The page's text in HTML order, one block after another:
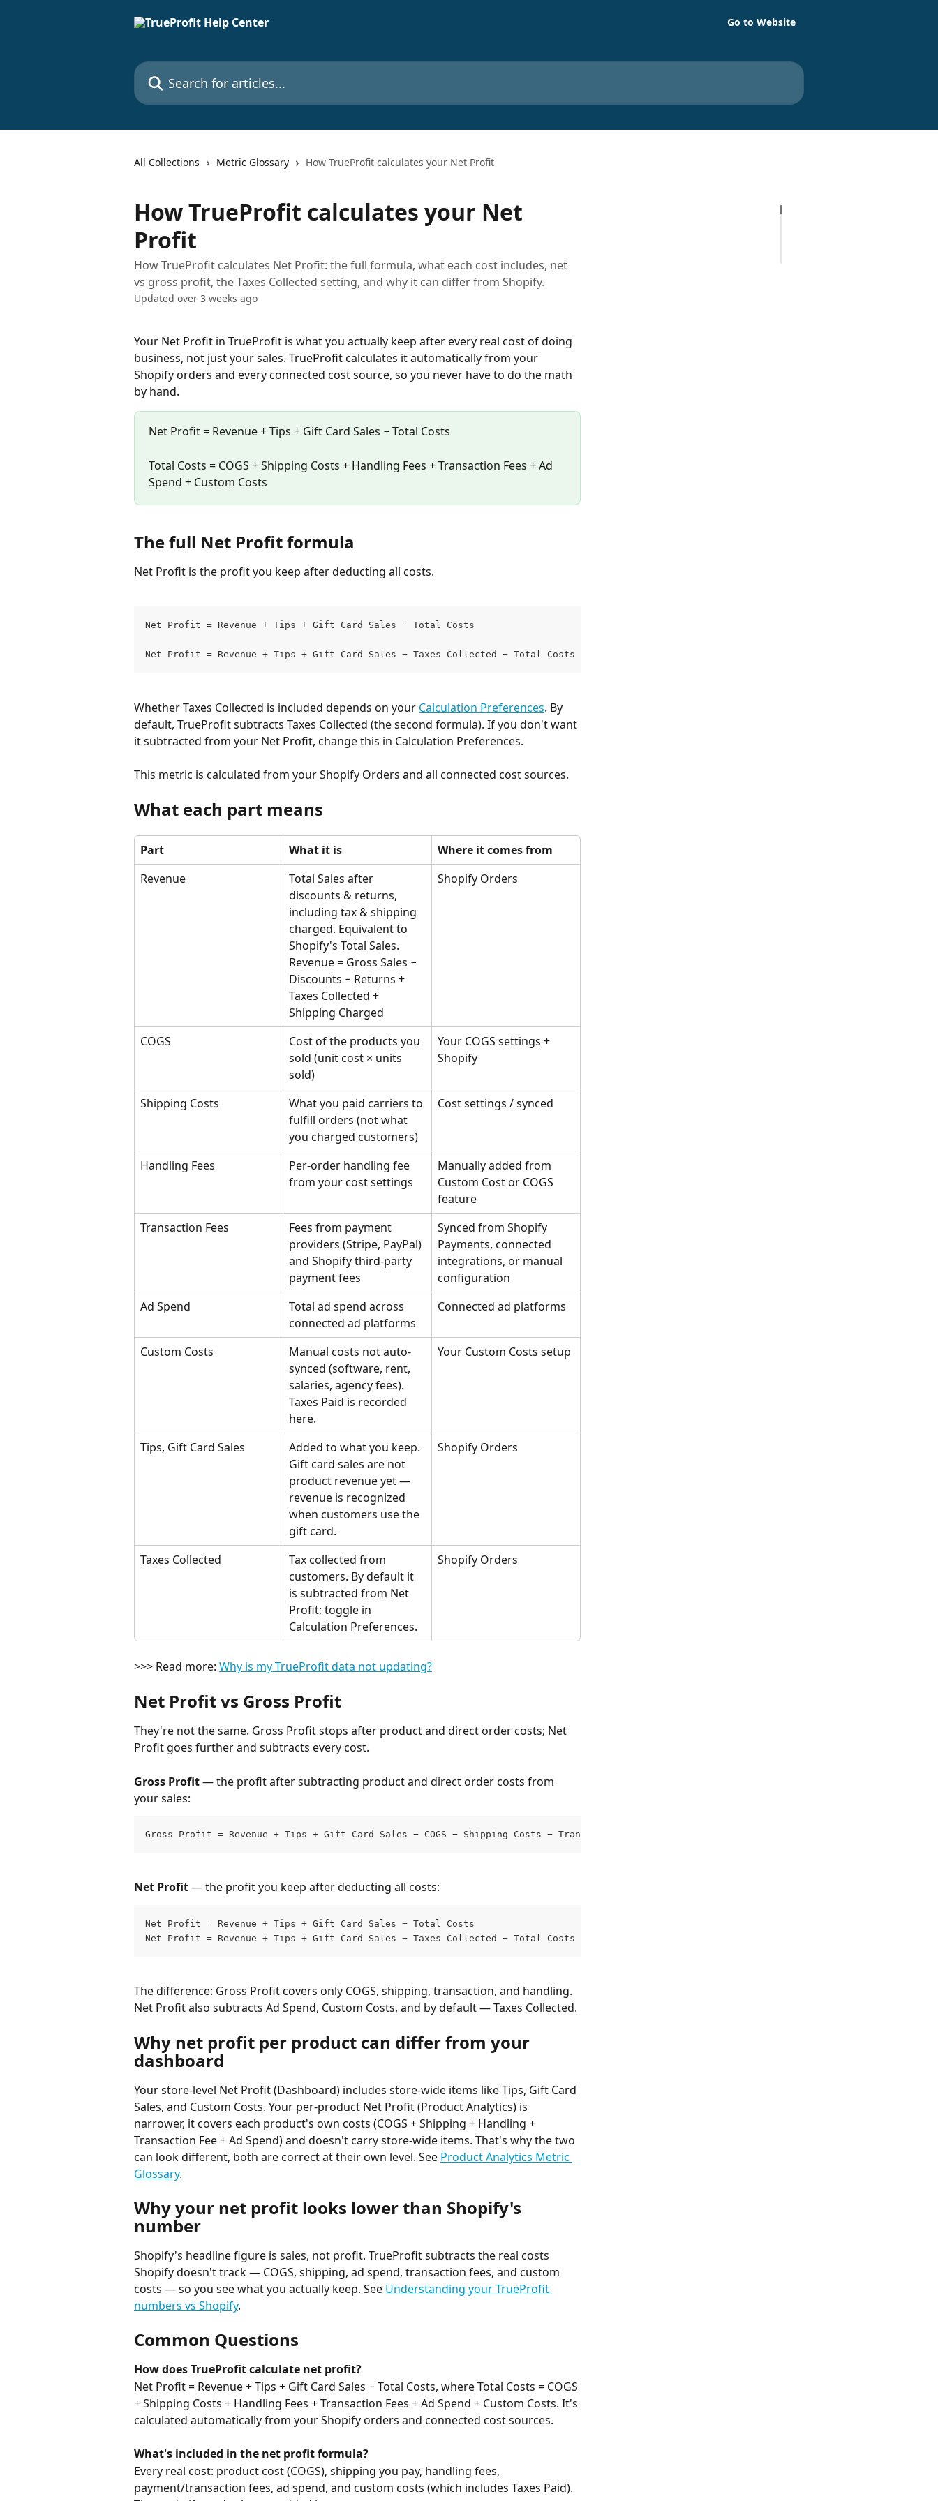
Go to Website
Search for articles...
All Collections Metric Glossary How TrueProfit calculates your Net Profit
How TrueProfit calculates your Net
Profit
How TrueProfit calculates Net Profit: the full formula, what each cost includes, net
vs gross profit, the Taxes Collected setting, and why it can differ from Shopify.
Updated over 3 weeks ago
Your Net Profit in TrueProfit is what you actually keep after every real cost of doing
business, not just your sales. TrueProfit calculates it automatically from your
Shopify orders and every connected cost source, so you never have to do the math
by hand.
Net Profit = Revenue + Tips + Gift Card Sales − Total Costs
Total Costs = COGS + Shipping Costs + Handling Fees + Transaction Fees + Ad
Spend + Custom Costs
The full Net Profit formula
Net Profit is the profit you keep after deducting all costs.
Net Profit = Revenue + Tips + Gift Card Sales − Total Costs                    (if Taxes Collected is excluded)
Net Profit = Revenue + Tips + Gift Card Sales − Taxes Collected − Total Costs  (if Taxes Collected is included)
Whether Taxes Collected is included depends on your Calculation Preferences. By
default, TrueProfit subtracts Taxes Collected (the second formula). If you don't want
it subtracted from your Net Profit, change this in Calculation Preferences.
This metric is calculated from your Shopify Orders and all connected cost sources.
What each part means
Part What it is
Where it comes from
Revenue
Total Sales after
discounts & returns,
including tax & shipping
charged. Equivalent to
Shopify's Total Sales.
Revenue = Gross Sales −
Discounts − Returns +
Taxes Collected +
Shipping Charged
Shopify Orders
COGS
Cost of the products you
sold (unit cost × units
sold)
Your COGS settings +
Shopify
Shipping Costs
What you paid carriers to
fulfill orders (not what
you charged customers)
Cost settings / synced
Handling Fees
Per-order handling fee
from your cost settings
Manually added from
Custom Cost or COGS
feature
Transaction Fees
Fees from payment
providers (Stripe, PayPal)
and Shopify third-party
payment fees
Synced from Shopify
Payments, connected
integrations, or manual
configuration
Ad Spend
Total ad spend across
connected ad platforms
Connected ad platforms
Custom Costs
Manual costs not auto-
synced (software, rent,
salaries, agency fees).
Taxes Paid is recorded
here.
Your Custom Costs setup
Tips, Gift Card Sales
Added to what you keep.
Gift card sales are not
product revenue yet —
revenue is recognized
when customers use the
gift card.
Shopify Orders
Taxes Collected
Tax collected from
customers. By default it
is subtracted from Net
Profit; toggle in
Calculation Preferences.
Shopify Orders
>>> Read more: Why is my TrueProfit data not updating?
Net Profit vs Gross Profit
They're not the same. Gross Profit stops after product and direct order costs; Net
Profit goes further and subtracts every cost.
Gross Profit — the profit after subtracting product and direct order costs from
your sales:
Gross Profit = Revenue + Tips + Gift Card Sales − COGS − Shipping Costs − Transaction Fees − Handling Fees
Net Profit — the profit you keep after deducting all costs:
Net Profit = Revenue + Tips + Gift Card Sales − Total Costs                    (if Taxes Collected is excluded)
Net Profit = Revenue + Tips + Gift Card Sales − Taxes Collected − Total Costs  (if Taxes Collected is included)
The difference: Gross Profit covers only COGS, shipping, transaction, and handling.
Net Profit also subtracts Ad Spend, Custom Costs, and by default — Taxes Collected.
Why net profit per product can differ from your
dashboard
Your store-level Net Profit (Dashboard) includes store-wide items like Tips, Gift Card
Sales, and Custom Costs. Your per-product Net Profit (Product Analytics) is
narrower, it covers each product's own costs (COGS + Shipping + Handling +
Transaction Fee + Ad Spend) and doesn't carry store-wide items. That's why the two
can look different, both are correct at their own level. See Product Analytics Metric
Glossary.
Why your net profit looks lower than Shopify's
number
Shopify's headline figure is sales, not profit. TrueProfit subtracts the real costs
Shopify doesn't track — COGS, shipping, ad spend, transaction fees, and custom
costs — so you see what you actually keep. See Understanding your TrueProfit
numbers vs Shopify.
Common Questions
How does TrueProfit calculate net profit?
Net Profit = Revenue + Tips + Gift Card Sales − Total Costs, where Total Costs = COGS
+ Shipping Costs + Handling Fees + Transaction Fees + Ad Spend + Custom Costs. It's
calculated automatically from your Shopify orders and connected cost sources.
What's included in the net profit formula?
Every real cost: product cost (COGS), shipping you pay, handling fees,
payment/transaction fees, ad spend, and custom costs (which includes Taxes Paid).